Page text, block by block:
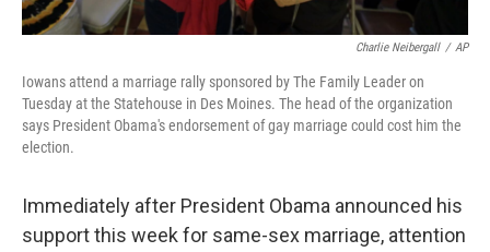
Charlie Neibergall / AP
Iowans attend a marriage rally sponsored by The Family Leader on
Tuesday at the Statehouse in Des Moines. The head of the organization
says President Obama's endorsement of gay marriage could cost him the
election.
Immediately after President Obama announced his
support this week for same-sex marriage, attention